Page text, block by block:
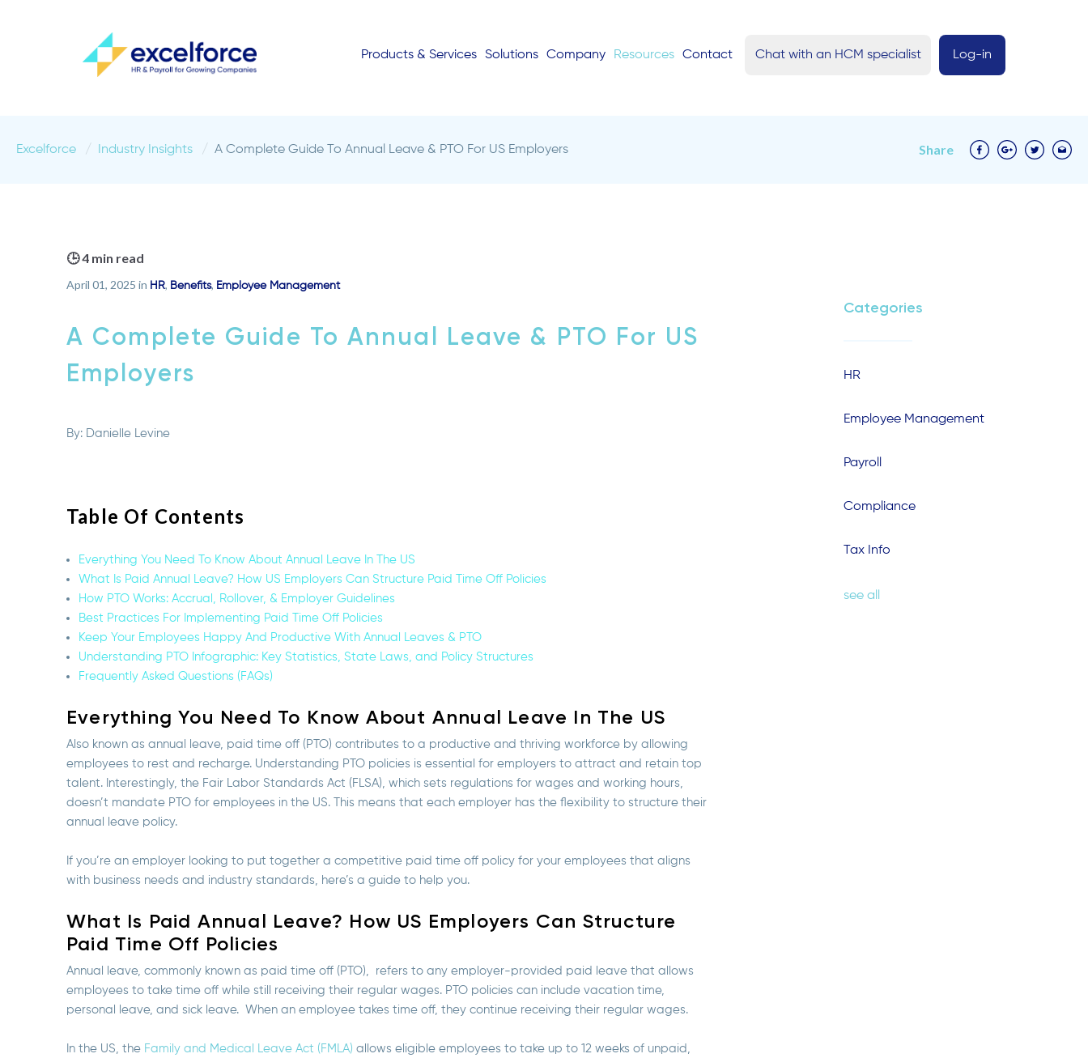
Products & Services Solutions Company Resources Contact Chat with an HCM specialist Log-in
Excelforce Industry Insights A Complete Guide To Annual Leave & PTO For US Employers Share
🕒 4 min read
April 01, 2025 in HR, Benefits, Employee Management
A Complete Guide To Annual Leave & PTO For US
Employers
By: Danielle Levine
Table Of Contents
Everything You Need To Know About Annual Leave In The US
What Is Paid Annual Leave? How US Employers Can Structure Paid Time Off Policies
How PTO Works: Accrual, Rollover, & Employer Guidelines
Best Practices For Implementing Paid Time Off Policies
Keep Your Employees Happy And Productive With Annual Leaves & PTO
Understanding PTO Infographic: Key Statistics, State Laws, and Policy Structures
Frequently Asked Questions (FAQs)
Everything You Need To Know About Annual Leave In The US
Also known as annual leave, paid time off (PTO) contributes to a productive and thriving workforce by allowing
employees to rest and recharge. Understanding PTO policies is essential for employers to attract and retain top
talent. Interestingly, the Fair Labor Standards Act (FLSA), which sets regulations for wages and working hours,
doesn’t mandate PTO for employees in the US. This means that each employer has the flexibility to structure their
annual leave policy.
If you’re an employer looking to put together a competitive paid time off policy for your employees that aligns
with business needs and industry standards, here’s a guide to help you.
What Is Paid Annual Leave? How US Employers Can Structure
Paid Time Off Policies
Annual leave, commonly known as paid time off (PTO), refers to any employer-provided paid leave that allows
employees to take time off while still receiving their regular wages. PTO policies can include vacation time,
personal leave, and sick leave. When an employee takes time off, they continue receiving their regular wages.
In the US, the Family and Medical Leave Act (FMLA) allows eligible employees to take up to 12 weeks of unpaid,
Categories
HR
Employee Management
Payroll
Compliance
Tax Info
see all